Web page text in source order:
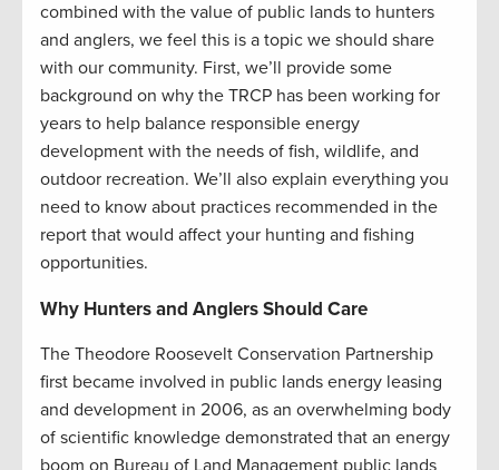
combined with the value of public lands to hunters
and anglers, we feel this is a topic we should share
with our community. First, we’ll provide some
background on why the TRCP has been working for
years to help balance responsible energy
development with the needs of fish, wildlife, and
outdoor recreation. We’ll also explain everything you
need to know about practices recommended in the
report that would affect your hunting and fishing
opportunities.
Why Hunters and Anglers Should Care
The Theodore Roosevelt Conservation Partnership
first became involved in public lands energy leasing
and development in 2006, as an overwhelming body
of scientific knowledge demonstrated that an energy